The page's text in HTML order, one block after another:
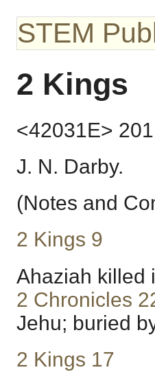
STEM
2 Kings
<42031E> 201
J. N. Darby.
(Notes and
2 Kings 9
Ahaziah killed
2 Chronicles
Jehu; buried
2 Kings 17